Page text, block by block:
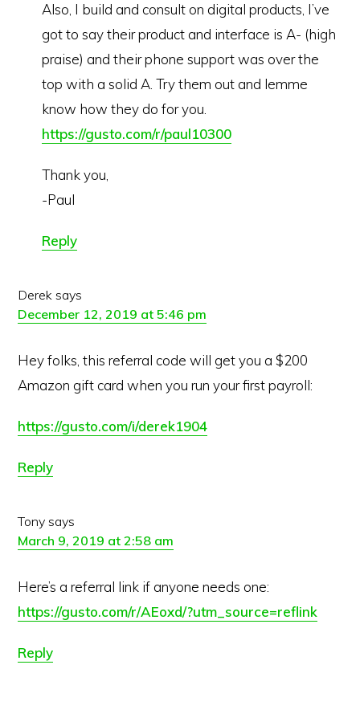
Also, I build and consult on digital products, I’ve
got to say their product and interface is A- (high
praise) and their phone support was over the
top with a solid A. Try them out and lemme
know how they do for you.
https://gusto.com/r/paul10300
Thank you,
-Paul
Reply
Derek says
December 12, 2019 at 5:46 pm
Hey folks, this referral code will get you a $200
Amazon gift card when you run your first payroll:
https://gusto.com/i/derek1904
Reply
Tony says
March 9, 2019 at 2:58 am
Here’s a referral link if anyone needs one:
https://gusto.com/r/AEoxd/?utm_source=reflink
Reply